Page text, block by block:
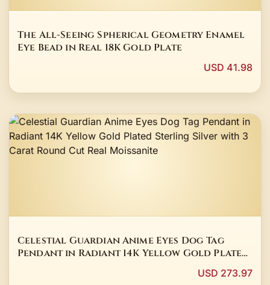
The All-Seeing Spherical Geometry Enamel
Eye Bead in Real 18K Gold Plate
USD 41.98
Celestial Guardian Anime Eyes Dog Tag
Pendant in Radiant 14K Yellow Gold Plated
USD 273.97